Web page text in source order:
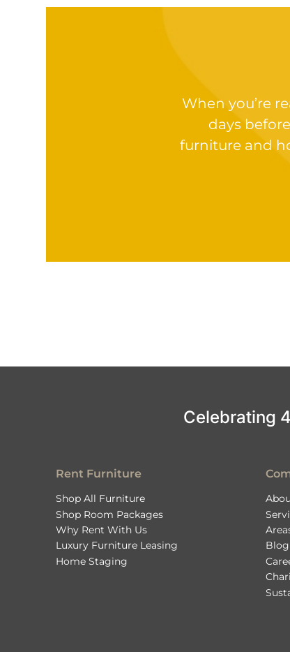
When you’re
days
furniture and
Celebrating
Rent Furniture
Shop All Furniture
Shop Room Packages
Why Rent With Us
Luxury Furniture Leasing
Home Staging
Blog